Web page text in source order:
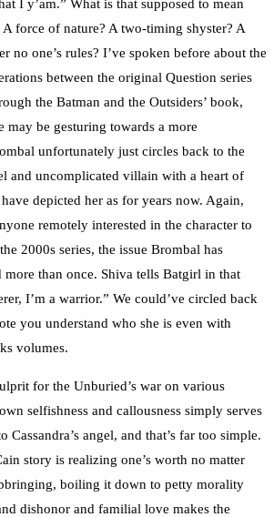
I y’am.” What is that supposed to mean
force of nature? A two-timing shyster? A
no one’s rules? I’ve spoken before about the
between the original Question series
the Batman and the Outsiders’ book,
may be gesturing towards a more
unfortunately just circles back to the
and uncomplicated villain with a heart of
depicted her as for years now. Again,
remotely interested in the character to
2000s series, the issue Brombal has
than once. Shiva tells Batgirl in that
I’m a warrior.” We could’ve circled back
you understand who she is even with
volumes.
for the Unburied’s war on various
selfishness and callousness simply serves
Cassandra’s angel, and that’s far too simple.
story is realizing one’s worth no matter
boiling it down to petty morality
dishonor and familial love makes the